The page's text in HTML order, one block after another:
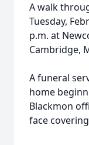
A walk
Tuesday,
p.m. at
Cambridge,
A funeral
home
Blackmon
face